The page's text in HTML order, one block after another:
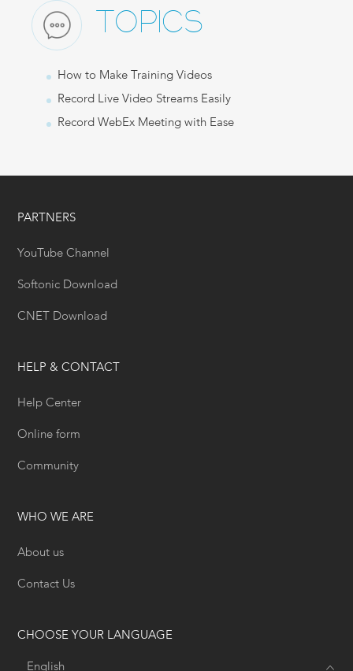
TOPICS
How to Make Training Videos
Record Live Video Streams Easily
Record WebEx Meeting with Ease
PARTNERS
YouTube Channel
Softonic Download
CNET Download
HELP & CONTACT
Help Center
Online form
Community
WHO WE ARE
About us
Contact Us
CHOOSE YOUR LANGUAGE